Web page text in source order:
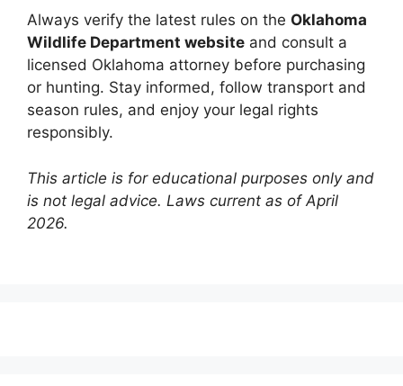
Always verify the latest rules on the Oklahoma
Wildlife Department website and consult a
licensed Oklahoma attorney before purchasing
or hunting. Stay informed, follow transport and
season rules, and enjoy your legal rights
responsibly.
This article is for educational purposes only and
is not legal advice. Laws current as of April
2026.